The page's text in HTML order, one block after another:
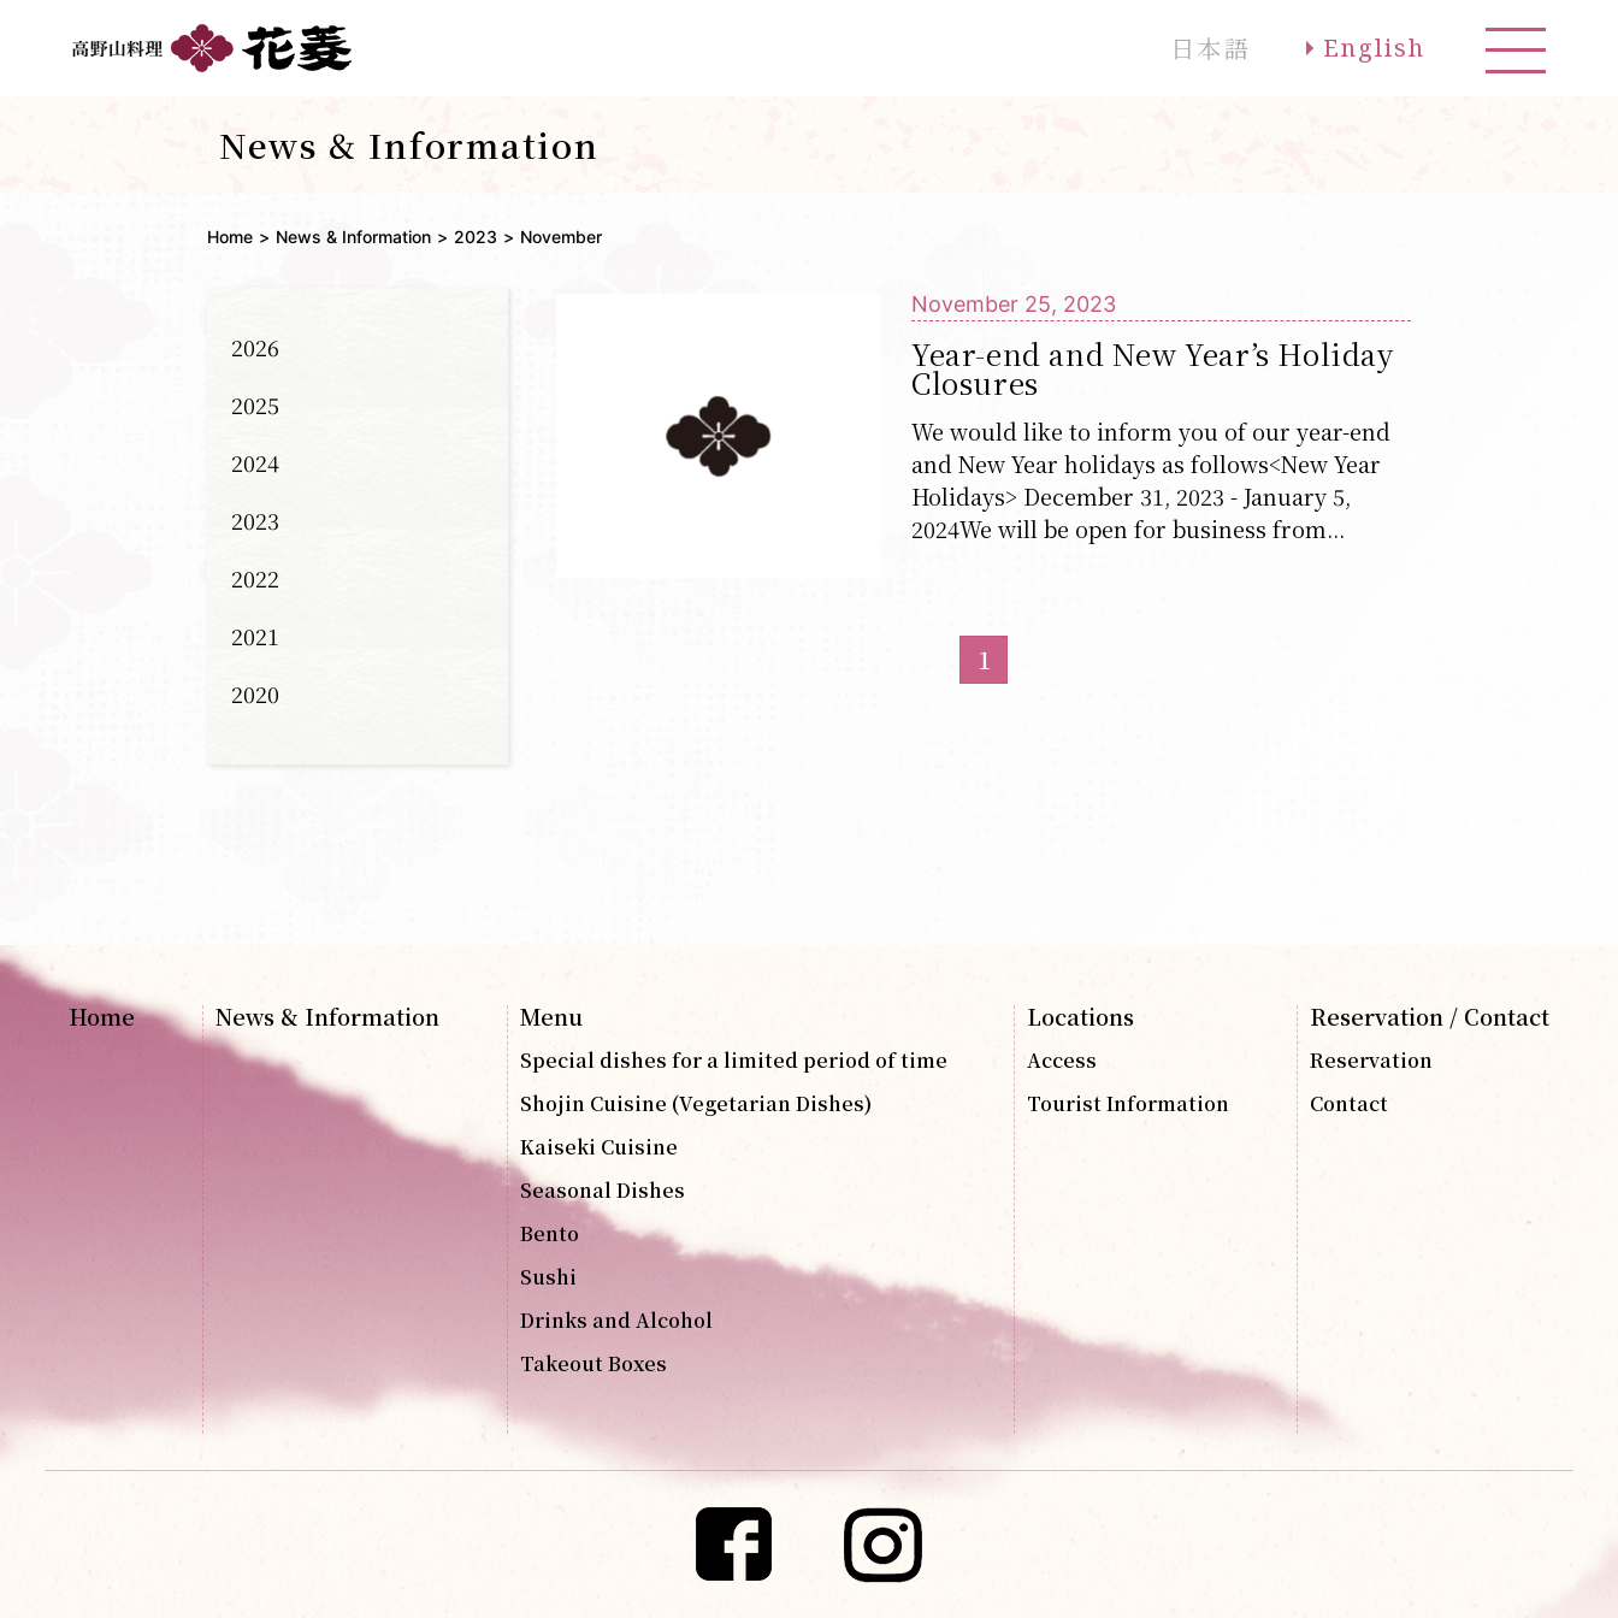
English
日本語
News & Information
Home News & Information 2023 November
2026
2025
2024
2023
2022
2021
2020
November 25, 2023
Year-end and New Year’s Holiday
Closures
We would like to inform you of our year-end
and New Year holidays as follows<New Year
Holidays> December 31, 2023 - January 5,
2024We will be open for business from...
1
Home News & Information Menu
Special dishes for a limited period of time
Shojin Cuisine (Vegetarian Dishes)
Kaiseki Cuisine
Seasonal Dishes
Bento
Sushi
Drinks and Alcohol
Takeout Boxes
Locations
Access
Tourist Information
Reservation / Contact
Reservation
Contact